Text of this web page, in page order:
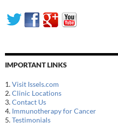
IMPORTANT LINKS
1.Visit Issels.com
2.Clinic Locations
3.Contact Us
4. Immunotherapy for Cancer
5.Testimonials